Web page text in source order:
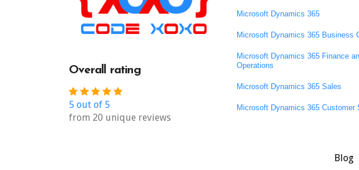
Overall rating
5 out of 5
from 20 unique reviews
Microsoft Dynamics 365
Microsoft Dynamics 365 Business
Microsoft Dynamics 365 Finance
Operations
Microsoft Dynamics 365 Sales
Microsoft Dynamics 365 Customer
Blog